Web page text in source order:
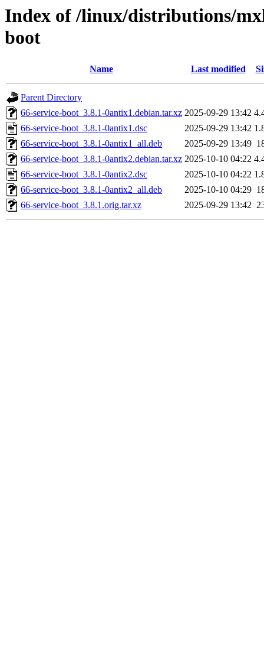
Index of /linux/distributions/
boot
Name Last modified
Parent Directory
66-service-boot_3.8.1-0antix1.debian.tar.xz 2025-09-29 13:42
66-service-boot_3.8.1-0antix1.dsc
2025-09-29 13:42
66-service-boot_3.8.1-0antix1_all.deb
2025-09-29 13:49
66-service-boot_3.8.1-0antix2.debian.tar.xz 2025-10-10 04:22
66-service-boot_3.8.1-0antix2.dsc
2025-10-10 04:22
66-service-boot_3.8.1-0antix2_all.deb
2025-10-10 04:29
66-service-boot_3.8.1.orig.tar.xz
2025-09-29 13:42